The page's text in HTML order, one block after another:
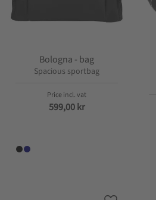
Bologna - bag
Spacious sportbag
599,00kr